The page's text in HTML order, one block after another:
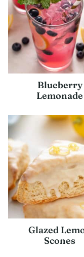
Blueberry
Lemonade
Glazed
Scones